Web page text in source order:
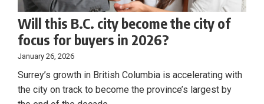
Will this B.C. city become the city of
focus for buyers in 2026?
January 26, 2026
Surrey’s growth in British Columbia is accelerating with
the city on track to become the province’s largest by